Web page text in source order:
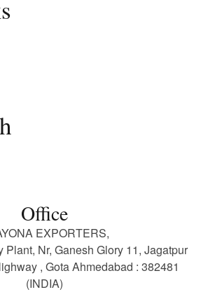
Office
EXPORTERS,
Plant, Nr, Ganesh Glory 11, Jagatpur
, Gota Ahmedabad : 382481
(INDIA)